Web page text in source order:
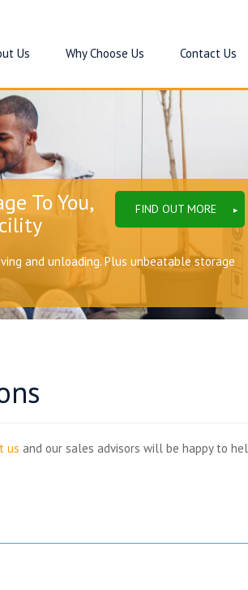
Us Why Choose Us Contact Us
FIND OUT MORE
To You,
and unloading. Plus unbeatable storage
us and our sales advisors will be happy to